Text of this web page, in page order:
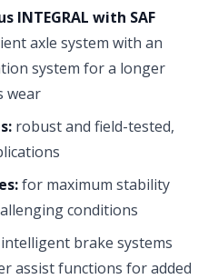
INTEGRAL with SAF
axle system with an
system for a longer
wear
robust and field-tested,
for maximum stability
conditions
intelligent brake systems
assist functions for added